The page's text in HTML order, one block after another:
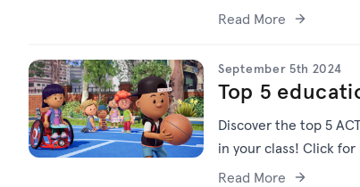
Read More
September 5th 2024
Top 5
Discover the top 5
in your class! Click for
Read More